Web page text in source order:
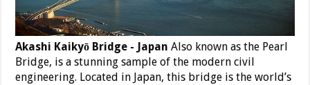
Akashi Kaikyō Bridge - Japan Also known as the Pearl
Bridge, is a stunning sample of the modern civil
engineering. Located in Japan, this bridge is the world’s